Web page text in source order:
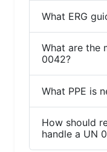
What ERG
What are the
0042?
What PPE is
How should
handle a UN